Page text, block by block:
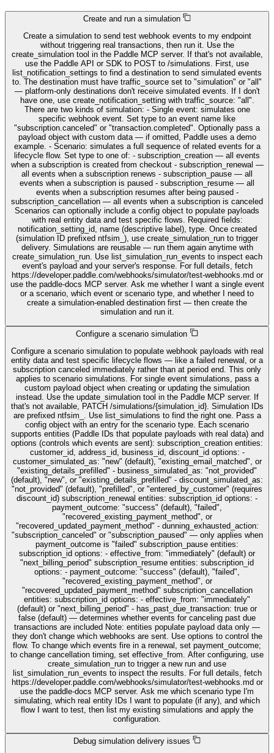
Create and run a simulation
Create a simulation to send test webhook events to my endpoint
without triggering real transactions, then run it. Use the
create_simulation tool in the Paddle MCP server. If that's not available,
use the Paddle API or SDK to POST to /simulations. First, use
list_notification_settings to find a destination to send simulated events
to. The destination must have traffic_source set to "simulation" or "all"
— platform-only destinations don't receive simulated events. If I don't
have one, use create_notification_setting with traffic_source: "all".
There are two kinds of simulation: - Single event: simulates one
specific webhook event. Set type to an event name like
"subscription.canceled" or "transaction.completed". Optionally pass a
payload object with custom data — if omitted, Paddle uses a demo
example. - Scenario: simulates a full sequence of related events for a
lifecycle flow. Set type to one of: - subscription_creation — all events
when a subscription is created from checkout - subscription_renewal —
all events when a subscription renews - subscription_pause — all
events when a subscription is paused - subscription_resume — all
events when a subscription resumes after being paused -
subscription_cancellation — all events when a subscription is canceled
Scenarios can optionally include a config object to populate payloads
with real entity data and test specific flows. Required fields:
notification_setting_id, name (descriptive label), type. Once created
(simulation ID prefixed ntfsim_), use create_simulation_run to trigger
delivery. Simulations are reusable — run them again anytime with
create_simulation_run. Use list_simulation_run_events to inspect each
event's payload and your server's response. For full details, fetch
https://developer.paddle.com/webhooks/simulator/test-webhooks.md or
use the paddle-docs MCP server. Ask me whether I want a single event
or a scenario, which event or scenario type, and whether I need to
create a simulation-enabled destination first — then create the
simulation and run it.
Configure a scenario simulation
Configure a scenario simulation to populate webhook payloads with real
entity data and test specific lifecycle flows — like a failed renewal, or a
subscription canceled immediately rather than at period end. This only
applies to scenario simulations. For single event simulations, pass a
custom payload object when creating or updating the simulation
instead. Use the update_simulation tool in the Paddle MCP server. If
that's not available, PATCH /simulations/{simulation_id}. Simulation IDs
are prefixed ntfsim_. Use list_simulations to find the right one. Pass a
config object with an entry for the scenario type. Each scenario
supports entities (Paddle IDs that populate payloads with real data) and
options (controls which events are sent): subscription_creation entities:
customer_id, address_id, business_id, discount_id options: -
customer_simulated_as: "new" (default), "existing_email_matched", or
"existing_details_prefilled" - business_simulated_as: "not_provided"
(default), "new", or "existing_details_prefilled" - discount_simulated_as:
"not_provided" (default), "prefilled", or "entered_by_customer" (requires
discount_id) subscription_renewal entities: subscription_id options: -
payment_outcome: "success" (default), "failed",
"recovered_existing_payment_method", or
"recovered_updated_payment_method" - dunning_exhausted_action:
"subscription_canceled" or "subscription_paused" — only applies when
payment_outcome is "failed" subscription_pause entities:
subscription_id options: - effective_from: "immediately" (default) or
"next_billing_period" subscription_resume entities: subscription_id
options: - payment_outcome: "success" (default), "failed",
"recovered_existing_payment_method", or
"recovered_updated_payment_method" subscription_cancellation
entities: subscription_id options: - effective_from: "immediately"
(default) or "next_billing_period" - has_past_due_transaction: true or
false (default) — determines whether events for canceling past due
transactions are included Note: entities populate payload data only —
they don't change which webhooks are sent. Use options to control the
flow. To change which events fire in a renewal, set payment_outcome;
to change cancellation timing, set effective_from. After configuring, use
create_simulation_run to trigger a new run and use
list_simulation_run_events to inspect the results. For full details, fetch
https://developer.paddle.com/webhooks/simulator/test-webhooks.md or
use the paddle-docs MCP server. Ask me which scenario type I'm
simulating, which real entity IDs I want to populate (if any), and which
flow I want to test, then list my existing simulations and apply the
configuration.
Debug simulation delivery issues